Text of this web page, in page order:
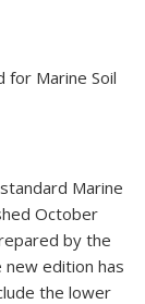
for Marine Soil
Marine
October
by the
new edition has
the lower